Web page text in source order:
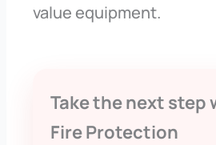
value equipment.
Take the next step
Fire Protection